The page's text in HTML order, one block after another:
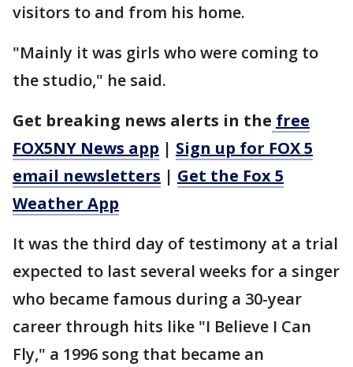
visitors to and from his home.
"Mainly it was girls who were coming to
the studio," he said.
Get breaking news alerts in the free
FOX5NY News app | Sign up for FOX 5
email newsletters | Get the Fox 5
Weather App
It was the third day of testimony at a trial
expected to last several weeks for a singer
who became famous during a 30-year
career through hits like "I Believe I Can
Fly," a 1996 song that became an